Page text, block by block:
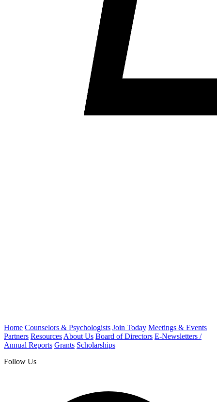
Home Counselors & Psychologists Join Today Meetings & Events
Partners Resources About Us Board of Directors E-Newsletters /
Annual Reports Grants Scholarships
Follow Us